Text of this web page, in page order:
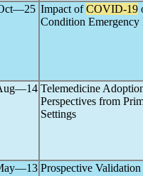
Impact ofCOVID-19
Condition
Telemedicine
Perspectives from
Settings
Prospective